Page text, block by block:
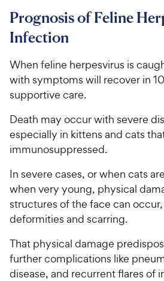
r
i
c
4
o
f
t
a
r
s
9
e
w
r
i
c
e
Prognosis of Feline
Infection
When feline herpesvirus is
with symptoms will recover in
supportive care.
Death may occur with severe
especially in kittens and cats
immunosuppressed.
In severe cases, or when cats
when very young, physical
structures of the face can
deformities and scarring.
That physical damage
further complications like
disease, and recurrent flares of